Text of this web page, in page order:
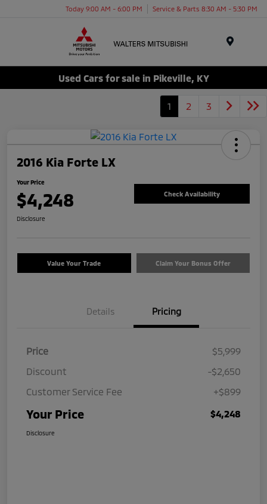
Today 9:00 AM - 6:00 PM Service & Parts 8:30 AM - 5:30 PM
Used Cars for sale in Pikeville, KY
1 2 3
2016 Kia Forte LX
Your Price
$4,248 Check Availability
Disclosure
Value Your Trade Claim Your Bonus Offer
Details Pricing
Price
$5,999
Discount
-$2,650
Customer Service Fee
+$899
Your Price $4,248
Disclosure